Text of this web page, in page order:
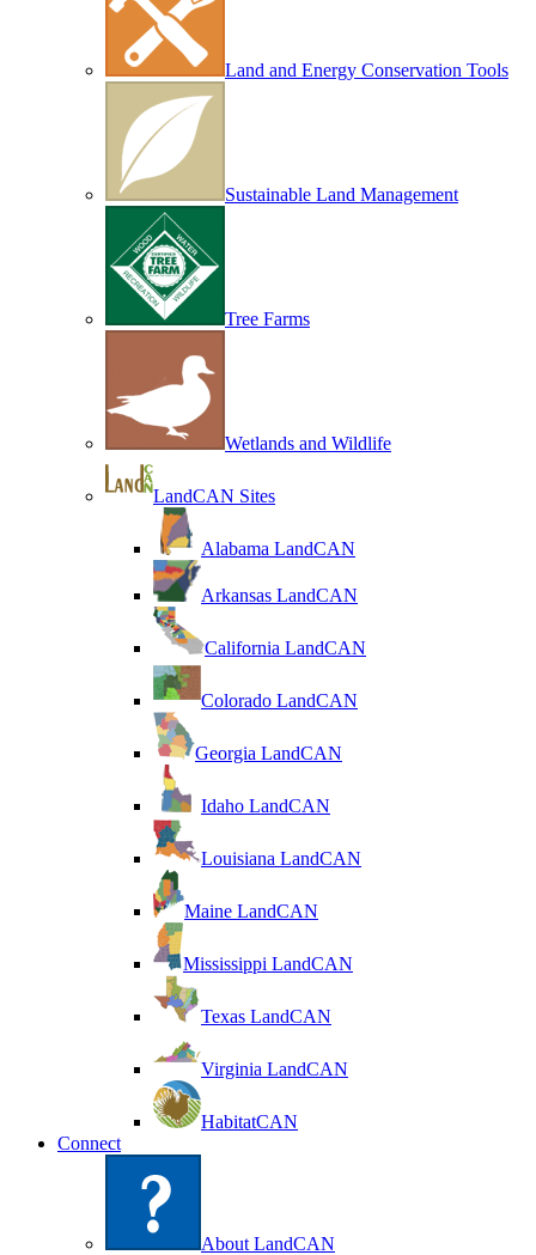
Land and Energy Conservation Tools
Sustainable Land Management
Tree Farms
Wetlands and Wildlife
LandCAN Sites
Alabama LandCAN
Arkansas LandCAN
California LandCAN
Colorado LandCAN
Georgia LandCAN
Idaho LandCAN
Louisiana LandCAN
Maine LandCAN
Mississippi LandCAN
Texas LandCAN
Virginia LandCAN
HabitatCAN
Connect
About LandCAN